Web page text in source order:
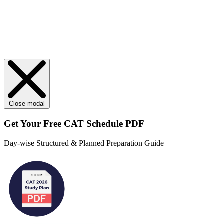
Close modal
Get Your Free CAT Schedule PDF
Day-wise Structured & Planned Preparation Guide